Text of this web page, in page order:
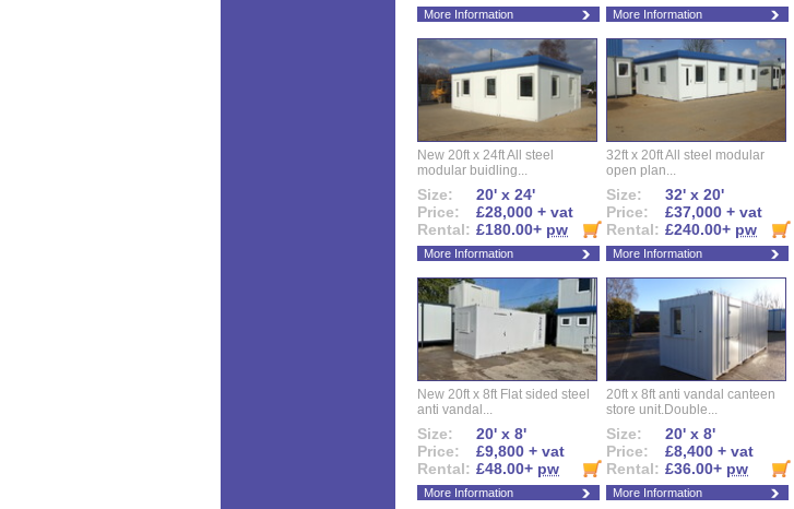
More Information More Information
New 20ft x 24ft All steel
modular buidling...
Size:
20' x 24'
Price:
£28,000 + vat
Rental: £180.00+ pw
More Information
32ft x 20ft All steel modular
open plan...
Size:
32' x 20'
Price:
£37,000 + vat
Rental: £240.00+ pw
More Information
New 20ft x 8ft Flat sided steel
anti vandal...
Size:
20' x 8'
Price:
£9,800 + vat
Rental: £48.00+ pw
More Information
20ft x 8ft anti vandal canteen
store unit.Double...
Size:
20' x 8'
Price:
£8,400 + vat
Rental: £36.00+ pw
More Information